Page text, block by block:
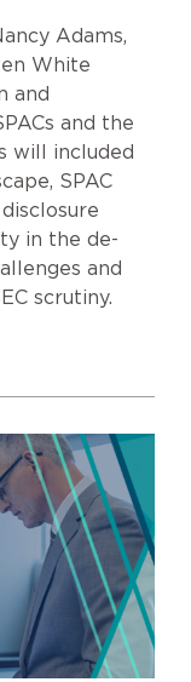
Adams,
White
and
and the
will included
SPAC
in the de-
and
scrutiny.